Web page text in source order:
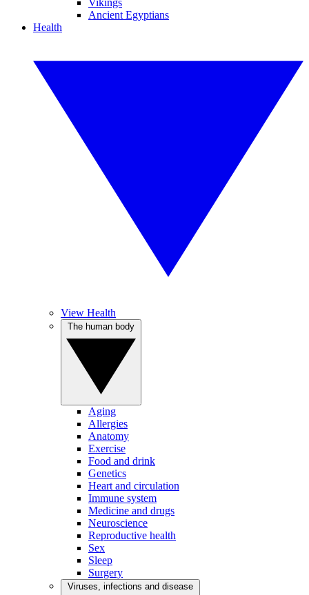
Vikings
Ancient Egyptians
Health
View Health
Aging
Allergies
Anatomy
Exercise
Food and drink
Genetics
Heart and circulation
Immune system
Medicine and drugs
Neuroscience
Reproductive health
Sex
Sleep
Surgery